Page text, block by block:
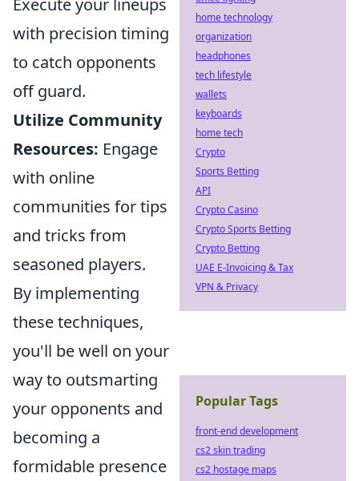
Execute your lineups
with precision timing
to catch opponents
off guard.
Utilize Community
Resources: Engage
with online
communities for tips
and tricks from
seasoned players.
By implementing
these techniques,
you'll be well on your
way to outsmarting
your opponents and
becoming a
formidable presence
home technology
organization
headphones
tech lifestyle
wallets
keyboards
home tech
Crypto
Sports Betting
API
Crypto Casino
Crypto Sports Betting
Crypto Betting
UAE E-Invoicing & Tax
VPN & Privacy
Popular Tags
front-end development
cs2 skin trading
cs2 hostage maps